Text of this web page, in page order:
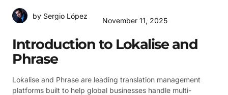
by Sergio López
November 11, 2025
Introduction to Lokalise and
Phrase
Lokalise and Phrase are leading translation management
platforms built to help global businesses handle multi-